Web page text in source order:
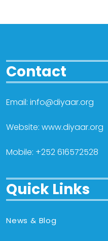
Contact
Email: info@diyaar.org
Website: www.diyaar.org
Mobile: +252 616572528
Quick Links
News & Blog